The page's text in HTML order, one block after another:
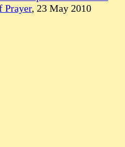
Prayer, 23 May 2010